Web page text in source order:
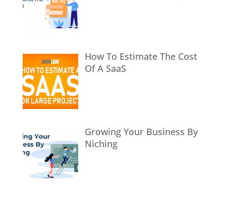
How To Estimate The Cost
Of A SaaS
Growing Your Business By
Niching